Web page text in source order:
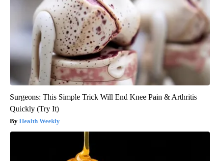
Surgeons: This Simple Trick Will End Knee Pain & Arthritis
Quickly (Try It)
Health Weekly